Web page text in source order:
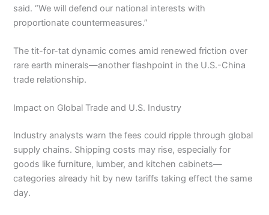
said. “We will defend our national interests with
proportionate countermeasures.”
The tit-for-tat dynamic comes amid renewed friction over
rare earth minerals—another flashpoint in the U.S.-China
trade relationship.
Impact on Global Trade and U.S. Industry
Industry analysts warn the fees could ripple through global
supply chains. Shipping costs may rise, especially for
goods like furniture, lumber, and kitchen cabinets—
categories already hit by new tariffs taking effect the same
day.